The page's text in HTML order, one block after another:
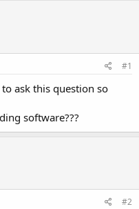
#1
ask this question so
software???
#2